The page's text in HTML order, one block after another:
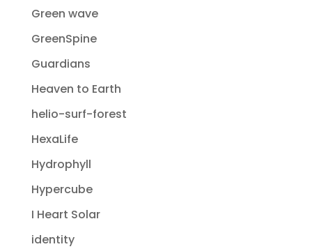
Green wave
GreenSpine
Guardians
Heaven to Earth
helio-surf-forest
HexaLife
Hydrophyll
Hypercube
I Heart Solar
identity